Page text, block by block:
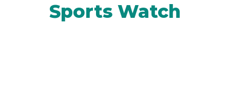
Sports Watch